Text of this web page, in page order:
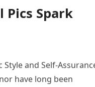
Pics Spark
and Self-
have long been